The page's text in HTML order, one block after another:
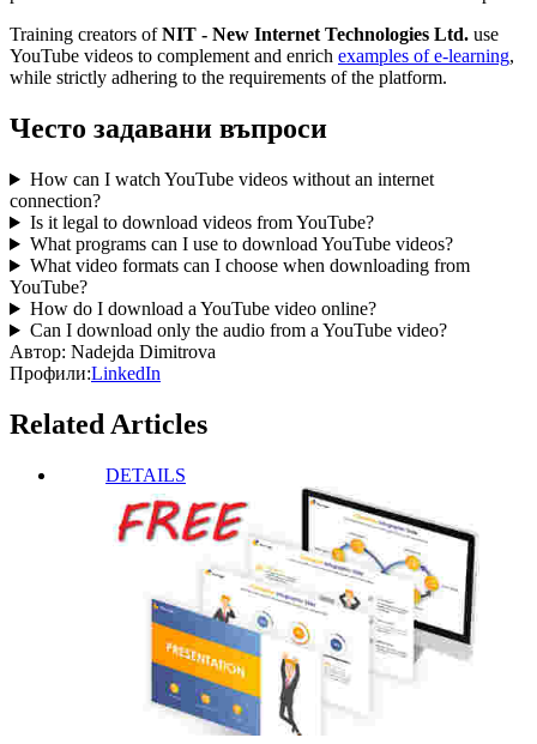
Training creators ofNIT - New Internet Technologies Ltd. use
YouTube videos to complement and enrich examples of e-learning,
while strictly adhering to the requirements of the platform.
Често задавани въпроси
How can I watch YouTube videos without an internet
connection?
Is it legal to download videos from YouTube?
What programs can I use to download YouTube videos?
What video formats can I choose when downloading from
YouTube?
How do I download a YouTube video online?
Can I download only the audio from a YouTube video?
Автор: Nadejda Dimitrova
Профили:LinkedIn
Related Articles
DETAILS